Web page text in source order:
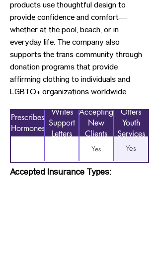
products use thoughtful design to
provide confidence and comfort—
whether at the pool, beach, or in
everyday life. The company also
supports the trans community through
donation programs that provide
affirming clothing to individuals and
LGBTQ+ organizations worldwide.
Prescribes
Hormones
Writes
Support
Letters
Accepting
New
Clients
Offers
Youth
Services
Yes Yes
Accepted Insurance Types: